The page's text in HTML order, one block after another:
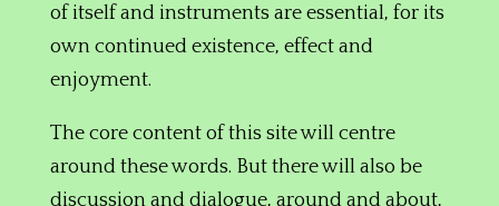
of itself and instruments are essential, for its
own continued existence, effect and
enjoyment.
The core content of this site will centre
around these words. But there will also be
discussion and dialogue, around and about,